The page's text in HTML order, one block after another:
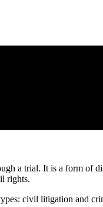
a trial. It is a form of
rights.
civil litigation and